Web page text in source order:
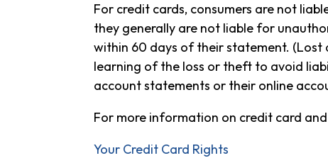
For credit cards, consumers are not
they generally are not liable for
within 60 days of their statement. (Lost
learning of the loss or theft to avoid
account statements or their online
For more information on credit card and
Your Credit Card Rights